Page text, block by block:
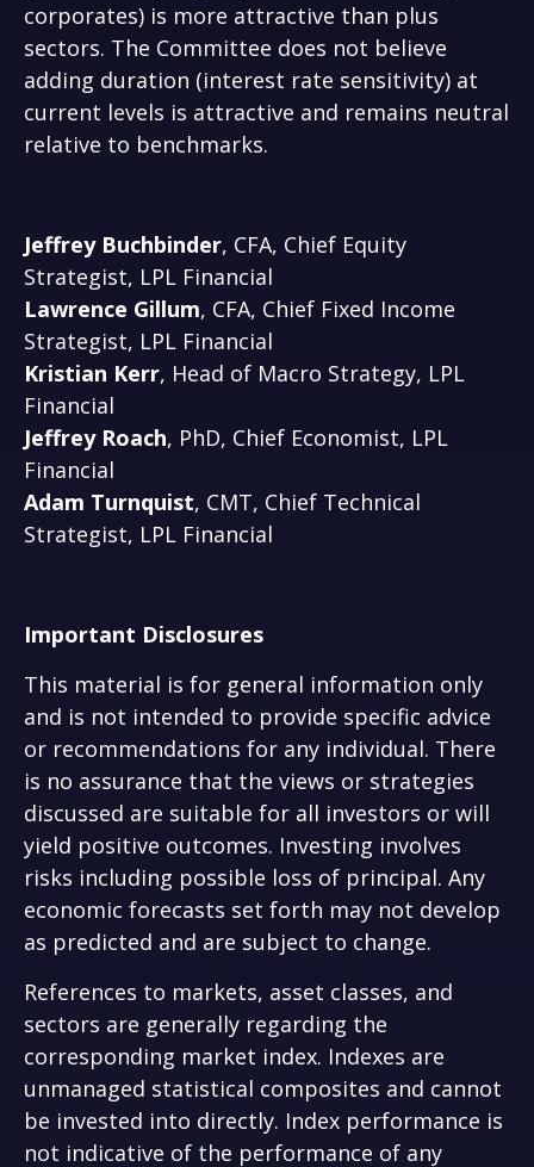
corporates) is more attractive than plus
sectors. The Committee does not believe
adding duration (interest rate sensitivity) at
current levels is attractive and remains neutral
relative to benchmarks.
Jeffrey Buchbinder, CFA, Chief Equity
Strategist, LPL Financial
Lawrence Gillum, CFA, Chief Fixed Income
Strategist, LPL Financial
Kristian Kerr, Head of Macro Strategy, LPL
Financial
Jeffrey Roach, PhD, Chief Economist, LPL
Financial
Adam Turnquist, CMT, Chief Technical
Strategist, LPL Financial
Important Disclosures
This material is for general information only
and is not intended to provide specific advice
or recommendations for any individual. There
is no assurance that the views or strategies
discussed are suitable for all investors or will
yield positive outcomes. Investing involves
risks including possible loss of principal. Any
economic forecasts set forth may not develop
as predicted and are subject to change.
References to markets, asset classes, and
sectors are generally regarding the
corresponding market index. Indexes are
unmanaged statistical composites and cannot
be invested into directly. Index performance is
not indicative of the performance of any